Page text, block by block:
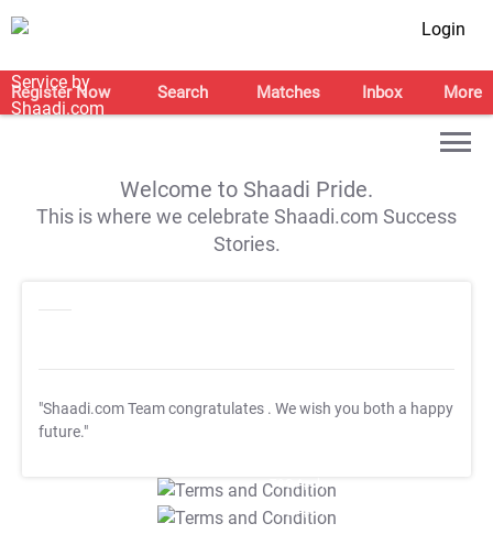
Login
Register Now Search Matches Inbox More
Welcome to Shaadi Pride.
This is where we celebrate Shaadi.com Success
Stories.
"Shaadi.com Team congratulates . We wish you both a happy
future."
T&C Apply
T&C Apply